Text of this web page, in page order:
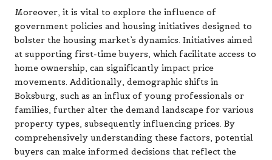
Moreover, it is vital to explore the influence of
government policies and housing initiatives designed to
bolster the housing market’s dynamics. Initiatives aimed
at supporting first-time buyers, which facilitate access to
home ownership, can significantly impact price
movements. Additionally, demographic shifts in
Boksburg, such as an influx of young professionals or
families, further alter the demand landscape for various
property types, subsequently influencing prices. By
comprehensively understanding these factors, potential
buyers can make informed decisions that reflect the